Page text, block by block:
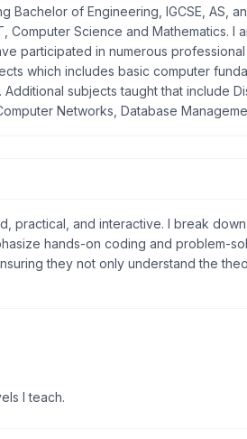
Bachelor of Engineering, IGCSE, AS,
Computer Science and Mathematics. I
participated in numerous
which includes basic computer
subjects taught that include
Networks, Database
practical, and interactive. I break
hands-on coding and problem-
they not only understand the
I teach.